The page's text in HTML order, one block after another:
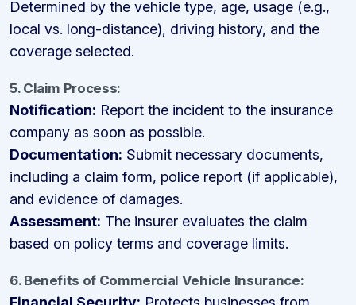
Determined by the vehicle type, age, usage (e.g.,
local vs. long-distance), driving history, and the
coverage selected.
5. Claim Process:
Notification: Report the incident to the insurance
company as soon as possible.
Documentation: Submit necessary documents,
including a claim form, police report (if applicable),
and evidence of damages.
Assessment: The insurer evaluates the claim
based on policy terms and coverage limits.
6. Benefits of Commercial Vehicle Insurance: